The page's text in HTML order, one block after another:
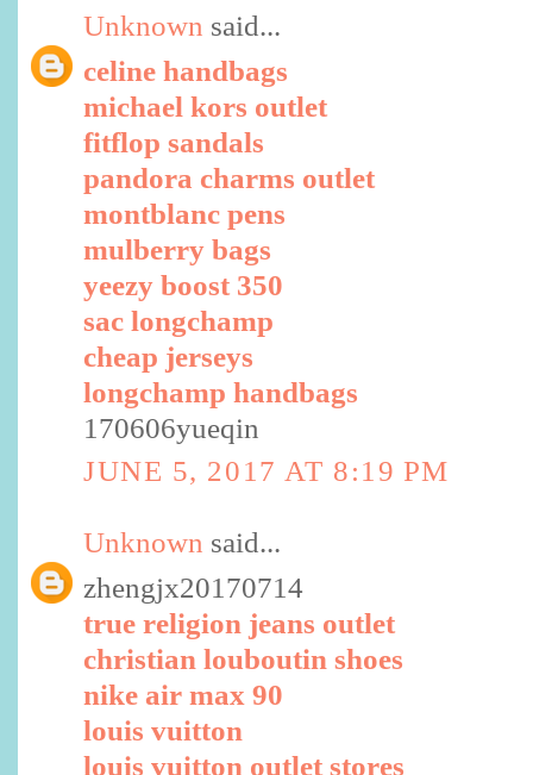
Unknown said...
celine handbags
michael kors outlet
fitflop sandals
pandora charms outlet
montblanc pens
mulberry bags
yeezy boost 350
sac longchamp
cheap jerseys
longchamp handbags
170606yueqin
JUNE 5, 2017 AT 8:19 PM
Unknown said...
zhengjx20170714
true religion jeans outlet
christian louboutin shoes
nike air max 90
louis vuitton
louis vuitton outlet stores